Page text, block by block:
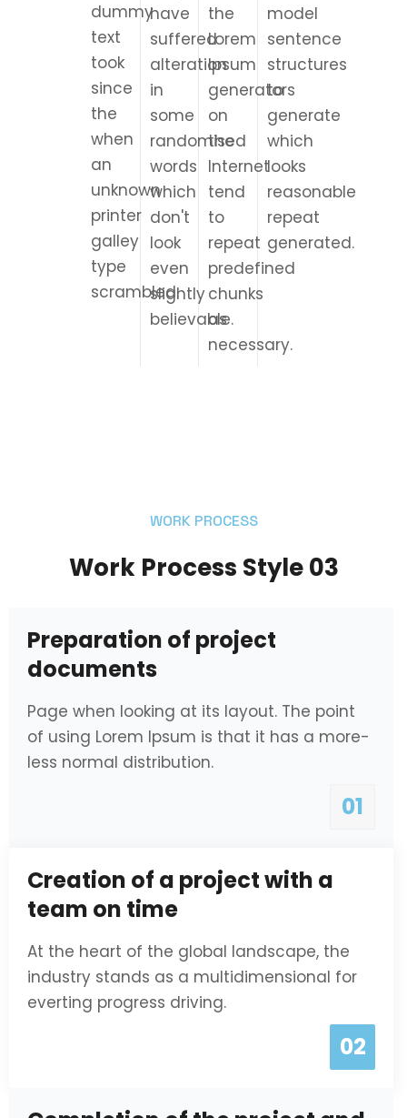
dummy
text
took
since
the
when
an
unknown
printer
galley
type
scrambled.
have
suffered
alteration
in
some
randomised
words
which
don't
look
even
slightly
believable.
the
Lorem
Ipsum
generators
on
the
Internet
tend
to
repeat
predefined
chunks
as
necessary.
model
sentence
structures
to
generate
which
looks
reasonable
repeat
generated.
WORK PROCESS
Work Process Style 03
01
Preparation of project
documents
Page when looking at its layout. The point
of using Lorem Ipsum is that it has a more-
less normal distribution.
02
Creation of a project with a
team on time
At the heart of the global landscape, the
industry stands as a multidimensional for
everting progress driving.